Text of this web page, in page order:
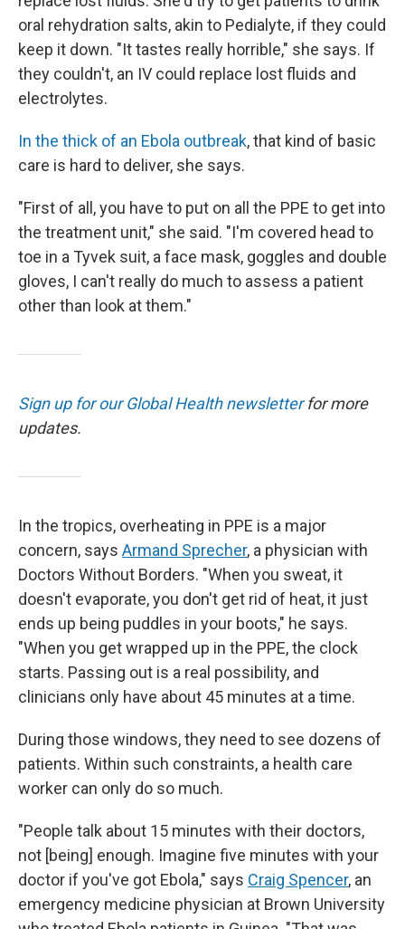
oral rehydration salts, akin to Pedialyte, if they could
keep it down. "It tastes really horrible," she says. If
they couldn't, an IV could replace lost fluids and
electrolytes.
In the thick of an Ebola outbreak, that kind of basic
care is hard to deliver, she says.
"First of all, you have to put on all the PPE to get into
the treatment unit," she said. "I'm covered head to
toe in a Tyvek suit, a face mask, goggles and double
gloves, I can't really do much to assess a patient
other than look at them."
Sign up for our Global Health newsletterfor more
updates.
In the tropics, overheating in PPE is a major
concern, says Armand Sprecher, a physician with
Doctors Without Borders. "When you sweat, it
doesn't evaporate, you don't get rid of heat, it just
ends up being puddles in your boots," he says.
"When you get wrapped up in the PPE, the clock
starts. Passing out is a real possibility, and
clinicians only have about 45 minutes at a time.
During those windows, they need to see dozens of
patients. Within such constraints, a health care
worker can only do so much.
"People talk about 15 minutes with their doctors,
not [being] enough. Imagine five minutes with your
doctor if you've got Ebola," says Craig Spencer, an
emergency medicine physician at Brown University